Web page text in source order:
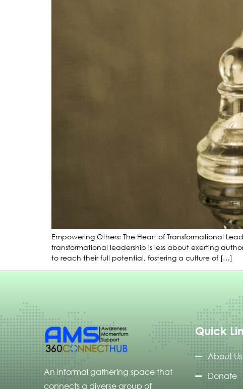
Empowering Others: The Heart of Transformational
transformational leadership is less about exerting
to reach their full potential, fostering a culture of […]
An informal gathering space that
connects a diverse group of
Quick
About Us
Donate